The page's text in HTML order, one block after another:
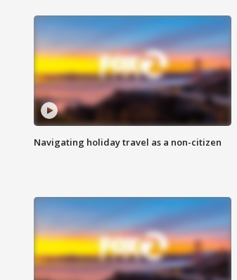
Navigating holiday travel as a non-citizen